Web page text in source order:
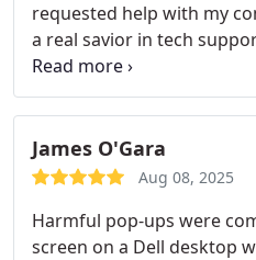
requested help with my
a real savior in tech
my system promptly,
mentioned and ensuring
experience was truly top-
their professionalism and
troubleshooting. One can
the best services.
James O'Gara
Aug 08, 2025
Harmful pop-ups were
screen on a Dell desktop